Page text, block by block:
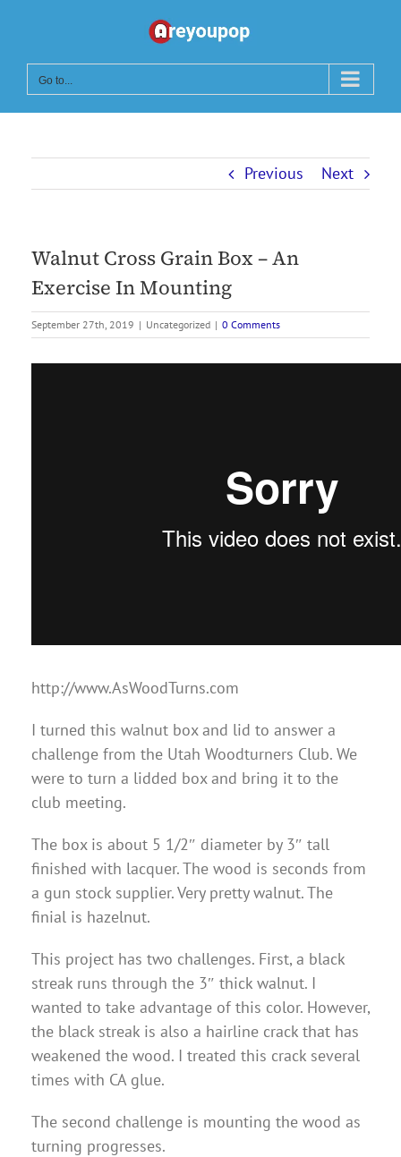
content
Go to...
Previous Next
Walnut Cross Grain Box – An
Exercise In Mounting
September 27th, 2019 | Uncategorized | 0 Comments
http://www.AsWoodTurns.com
I turned this walnut box and lid to answer a
challenge from the Utah Woodturners Club. We
were to turn a lidded box and bring it to the
club meeting.
The box is about 5 1/2″ diameter by 3″ tall
finished with lacquer. The wood is seconds from
a gun stock supplier. Very pretty walnut. The
finial is hazelnut.
This project has two challenges. First, a black
streak runs through the 3″ thick walnut. I
wanted to take advantage of this color. However,
the black streak is also a hairline crack that has
weakened the wood. I treated this crack several
times with CA glue.
The second challenge is mounting the wood as
turning progresses.